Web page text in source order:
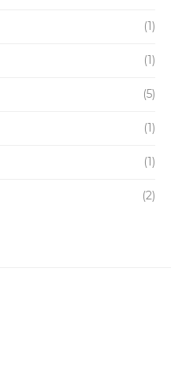
(1)
(1)
(5)
(1)
(1)
(2)